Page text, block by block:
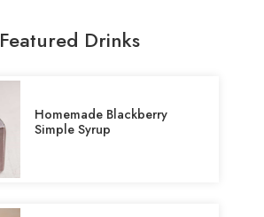
Featured Drinks
Homemade Blackberry
Simple Syrup